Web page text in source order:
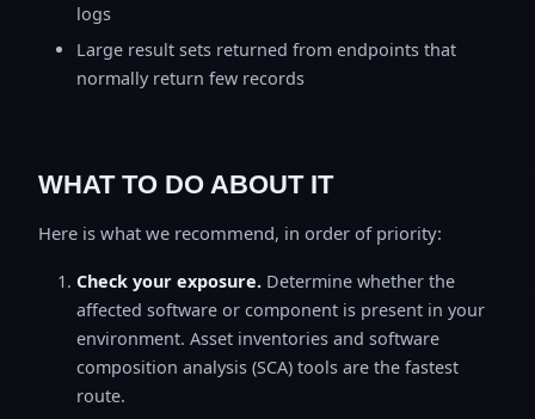
logs
Large result sets returned from endpoints that
normally return few records
WHAT TO DO ABOUT IT
Here is what we recommend, in order of priority:
Check your exposure. Determine whether the
affected software or component is present in your
environment. Asset inventories and software
composition analysis (SCA) tools are the fastest
route.